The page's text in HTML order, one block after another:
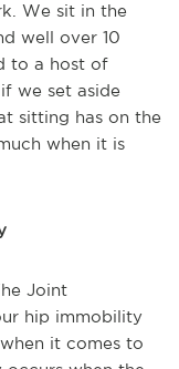
We sit in the
well over 10
to a host of
we set aside
sitting has on the
when it is
Joint
hip immobility
it comes to